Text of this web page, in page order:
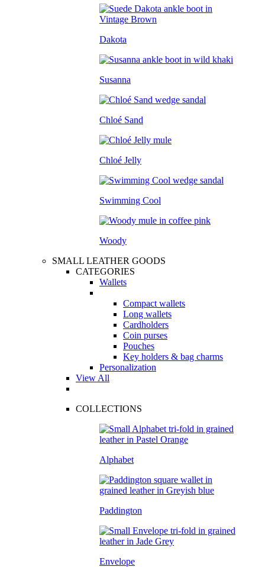
Dakota
Susanna
Chloé Sand
Chloé Jelly
Swimming Cool
Woody
SMALL LEATHER GOODS
CATEGORIES
Wallets
Compact wallets
Long wallets
Cardholders
Coin purses
Pouches
Key holders & bag charms
Personalization
View All
COLLECTIONS
Alphabet
Paddington
Envelope